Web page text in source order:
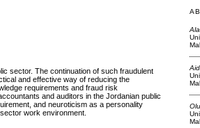
sector. The continuation of such fraudulent
and effective way of reducing the
requirements and fraud risk
and auditors in the Jordanian public
and neuroticism as a personality
work environment.